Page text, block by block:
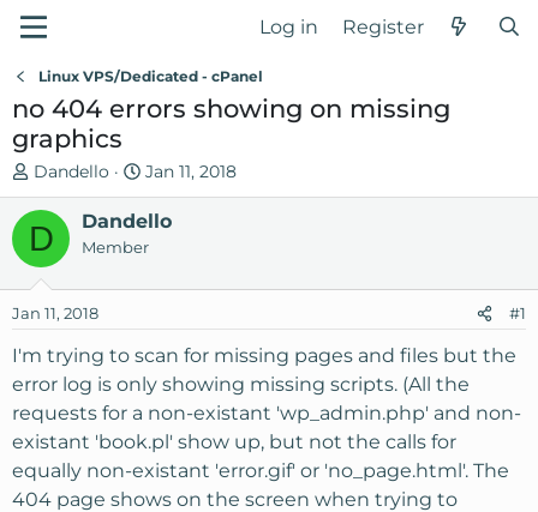
Log in Register
Linux VPS/Dedicated - cPanel
no 404 errors showing on missing
graphics
T
h
e
a
s
t
r
t
e
r
Dandello
S
t
a
r
d
t
e
Jan 11, 2018
D Dandello
Member
Jan 11, 2018 #1
I'm trying to scan for missing pages and files but the
error log is only showing missing scripts. (All the
requests for a non-existant 'wp_admin.php' and non-
existant 'book.pl' show up, but not the calls for
equally non-existant 'error.gif' or 'no_page.html'. The
404 page shows on the screen when trying to